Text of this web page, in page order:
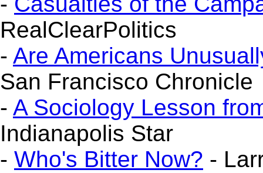
RealClearPolitics
- Are Americans
San Francisco Chronicle
- A Sociology Lesson
Indianapolis Star
- Who's Bitter Now? -